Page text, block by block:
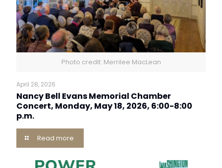
Photo credit: Merrilee MacLean
April 28, 2026
Nancy Bell Evans Memorial Chamber
Concert, Monday, May 18, 2026, 6:00-8:00
p.m.
Read more